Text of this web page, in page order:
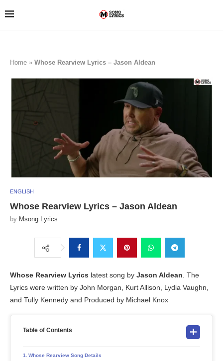
Home » Whose Rearview Lyrics – Jason Aldean
ENGLISH
Whose Rearview Lyrics – Jason Aldean
by Msong Lyrics
Whose Rearview Lyrics latest song by Jason Aldean. The
Lyrics were written by John Morgan, Kurt Allison, Lydia Vaughn,
and Tully Kennedy and Produced by Michael Knox
Table of Contents
Whose Rearview Song Details